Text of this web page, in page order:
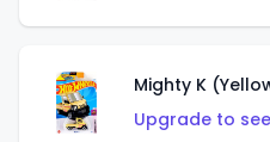
Mighty K
Upgrade to